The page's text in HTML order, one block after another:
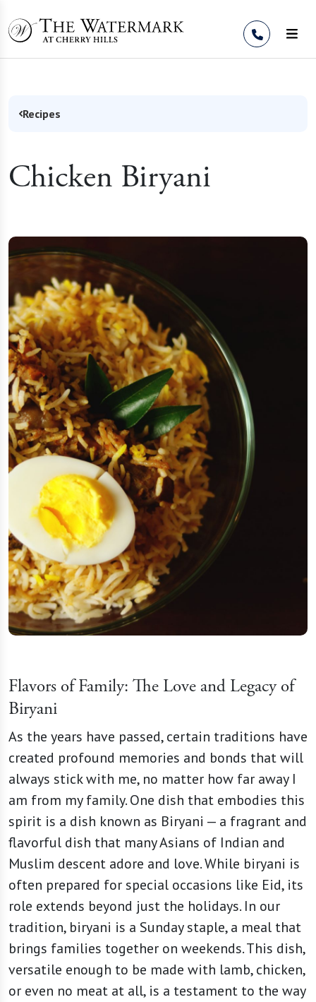
Recipes
Chicken Biryani
Flavors of Family: The Love and Legacy of
Biryani
As the years have passed, certain traditions have
created profound memories and bonds that will
always stick with me, no matter how far away I
am from my family. One dish that embodies this
spirit is a dish known as Biryani — a fragrant and
flavorful dish that many Asians of Indian and
Muslim descent adore and love. While biryani is
often prepared for special occasions like Eid, its
role extends beyond just the holidays. In our
tradition, biryani is a Sunday staple, a meal that
brings families together on weekends. This dish,
versatile enough to be made with lamb, chicken,
or even no meat at all, is a testament to the way